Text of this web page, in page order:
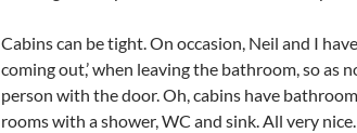
Cabins can be tight. On occasion, Neil and I have
coming out,’ when leaving the bathroom, so as
person with the door. Oh, cabins have
rooms with a shower, WC and sink. All very